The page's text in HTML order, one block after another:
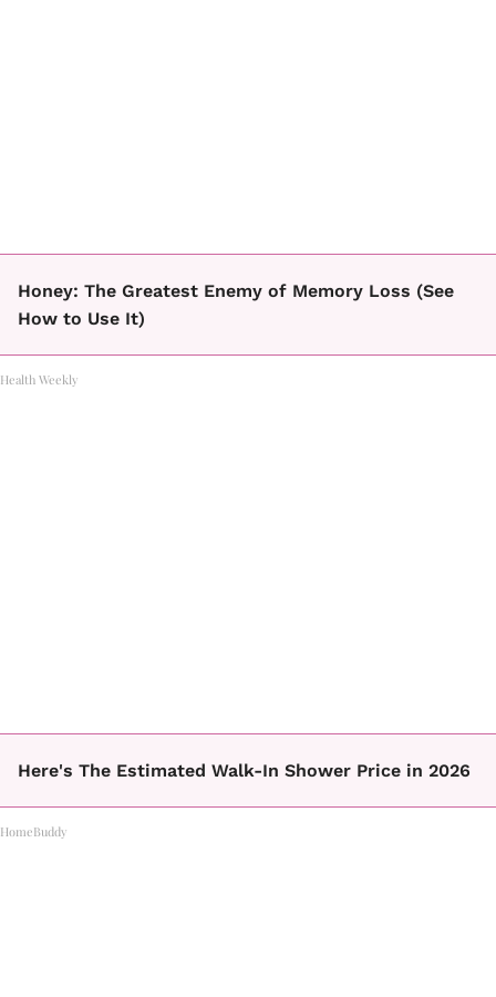
Honey: The Greatest Enemy of Memory Loss (See
How to Use It)
Health Weekly
Here's The Estimated Walk-In Shower Price in 2026
HomeBuddy